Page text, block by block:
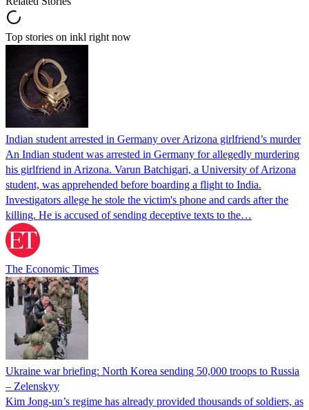
Top stories on inkl right now
Indian student arrested in Germany over Arizona girlfriend’s murder
An Indian student was arrested in Germany for allegedly murdering
his girlfriend in Arizona. Varun Batchigari, a University of Arizona
student, was apprehended before boarding a flight to India.
Investigators allege he stole the victim's phone and cards after the
killing. He is accused of sending deceptive texts to the…
The Economic Times
Ukraine war briefing: North Korea sending 50,000 troops to Russia
– Zelenskyy
Kim Jong-un’s regime has already provided thousands of soldiers, as